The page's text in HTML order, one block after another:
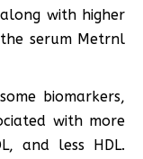
with higher
serum Metrnl
biomarkers,
with more
and less HDL.